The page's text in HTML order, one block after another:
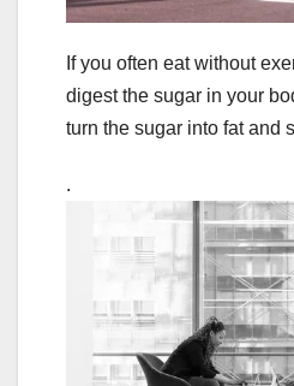
If you often eat without
digest the sugar in your
turn the sugar into fat and
.